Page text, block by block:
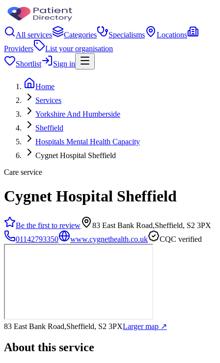
All services Categories Specialisms
Locations
Providers
List your organisation
Shortlist
Sign in
Home
Services
Yorkshire And Humberside
Sheffield
Hospitals Mental Health Capacity
Cygnet Hospital Sheffield
Care service
Cygnet Hospital Sheffield
Be the first to review
83 East Bank Road,Sheffield, S2 3PX
01142793350
www.cygnethealth.co.uk CQC verified
83 East Bank Road,Sheffield, S2 3PXLarger map ↗
About this service